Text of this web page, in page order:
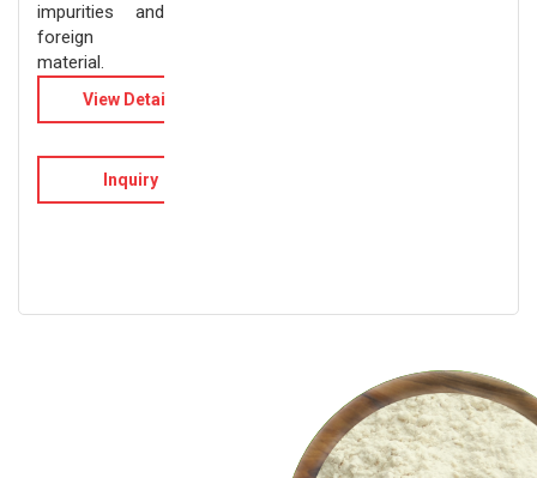
impurities and
foreign
material.
View Details
Inquiry